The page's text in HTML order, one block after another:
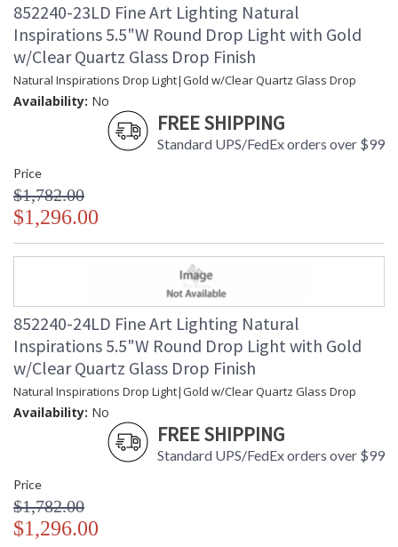
852240-23LD Fine Art Lighting Natural
Inspirations 5.5"W Round Drop Light with Gold
w/Clear Quartz Glass Drop Finish
Natural Inspirations Drop Light|Gold w/Clear Quartz Glass Drop
Availability: No
FREE SHIPPING
Standard UPS/FedEx orders over $99
Price
$1,782.00
$1,296.00
852240-24LD Fine Art Lighting Natural
Inspirations 5.5"W Round Drop Light with Gold
w/Clear Quartz Glass Drop Finish
Natural Inspirations Drop Light|Gold w/Clear Quartz Glass Drop
Availability: No
FREE SHIPPING
Standard UPS/FedEx orders over $99
Price
$1,782.00
$1,296.00